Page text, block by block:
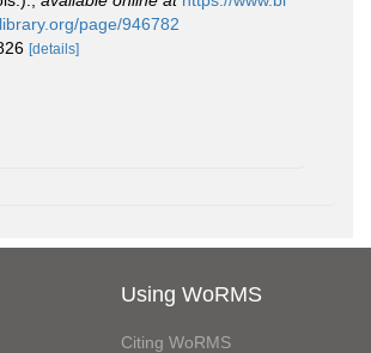
page/946782
[details]
Using WoRMS
Citing WoRMS